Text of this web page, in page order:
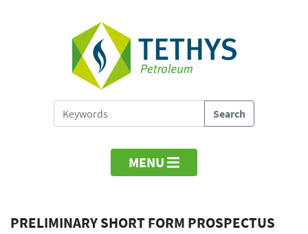
MENU
PRELIMINARY SHORT FORM PROSPECTUS